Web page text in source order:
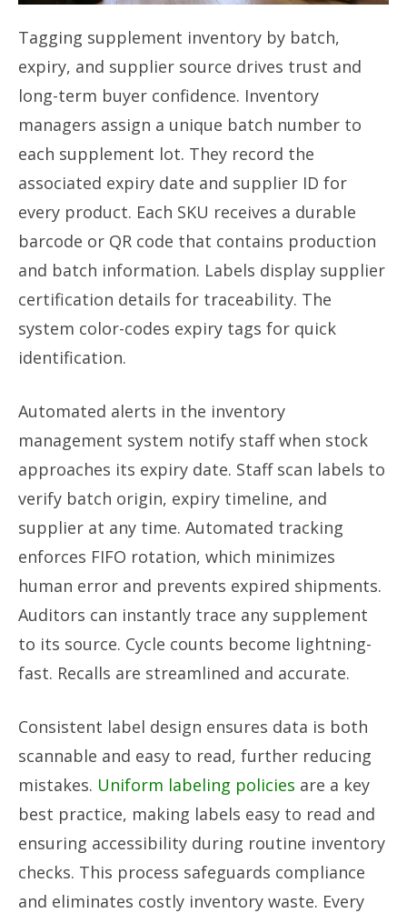
Tagging supplement inventory by batch,
expiry, and supplier source drives trust and
long-term buyer confidence. Inventory
managers assign a unique batch number to
each supplement lot. They record the
associated expiry date and supplier ID for
every product. Each SKU receives a durable
barcode or QR code that contains production
and batch information. Labels display supplier
certification details for traceability. The
system color-codes expiry tags for quick
identification.
Automated alerts in the inventory
management system notify staff when stock
approaches its expiry date. Staff scan labels to
verify batch origin, expiry timeline, and
supplier at any time. Automated tracking
enforces FIFO rotation, which minimizes
human error and prevents expired shipments.
Auditors can instantly trace any supplement
to its source. Cycle counts become lightning-
fast. Recalls are streamlined and accurate.
Consistent label design ensures data is both
scannable and easy to read, further reducing
mistakes. Uniform labeling policies are a key
best practice, making labels easy to read and
ensuring accessibility during routine inventory
checks. This process safeguards compliance
and eliminates costly inventory waste. Every